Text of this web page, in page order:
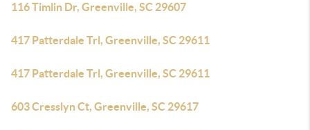
116 Timlin Dr, Greenville, SC 29607
417 Patterdale Trl, Greenville, SC 29611
417 Patterdale Trl, Greenville, SC 29611
603 Cresslyn Ct, Greenville, SC 29617